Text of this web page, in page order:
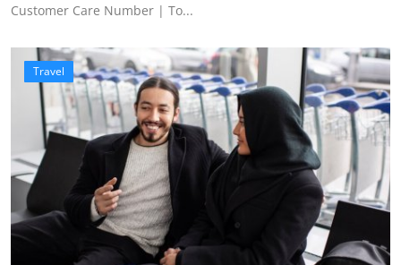
Customer Care Number | To...
Travel